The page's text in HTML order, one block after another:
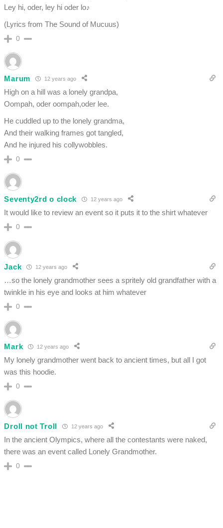
Ley hi, oder, ley hi oder lo♪
(Lyrics from The Sound of Mucuus)
0
Marum 12 years ago
High on a hill was a lonely grandpa,
Oompah, oder oompah,oder lee.
He cuddled up to the lonely grandma,
And their walking frames got tangled,
And he injured his collywobbles.
0
Seventy2rd o clock 12 years ago
It would like to review an event so it puts it to the shirt whatever
0
Jack 12 years ago
…so the lonely grandmother sees a spritely old grandfather with a
twinkle in his eye and looks at him whatever
0
Mark 12 years ago
My lonely grandmother went back to ancient times, but all I got
was this hoodie.
0
Droll not Troll 12 years ago
In the ancient Olympics, where all the contestants were naked,
there was an event called Lonely Grandmother.
0